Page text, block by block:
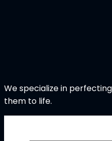
We specialize in
them to life.